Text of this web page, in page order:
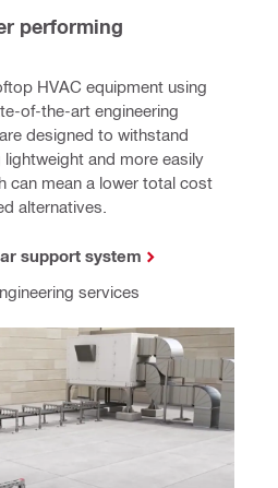
performing
HVAC equipment using
of-the-art engineering
designed to withstand
and more easily
can mean a lower total cost
alternatives.
support system
services